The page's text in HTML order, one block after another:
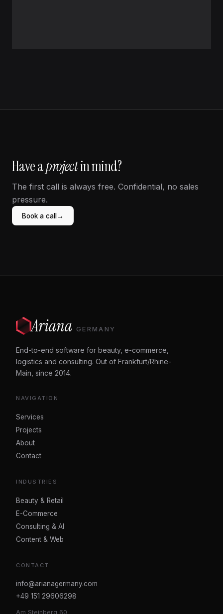
Have aprojectin mind?
The first call is always free. Confidential, no sales
pressure.
Book a call→
Ariana GERMANY
End-to-end software for beauty, e-commerce,
logistics and consulting. Out of Frankfurt/Rhine-
Main, since 2014.
NAVIGATION
Services
Projects
About
Contact
INDUSTRIES
Beauty & Retail
E-Commerce
Consulting & AI
Content & Web
CONTACT
info@arianagermany.com
+49 151 29606298
Am Steinberg 60